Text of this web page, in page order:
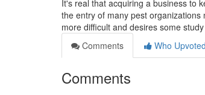
It's real that acquiring a business to
the entry of many pest
more difficult and desires some
Comments
Who Upvoted
Comments